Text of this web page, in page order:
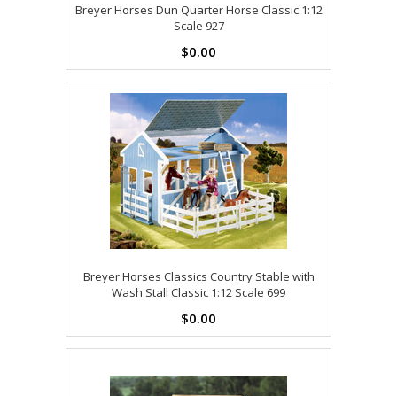
Breyer Horses Dun Quarter Horse Classic 1:12
Scale 927
$0.00
Breyer Horses Classics Country Stable with
Wash Stall Classic 1:12 Scale 699
$0.00